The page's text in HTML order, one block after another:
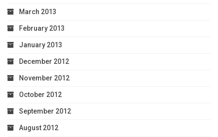
March 2013
February 2013
January 2013
December 2012
November 2012
October 2012
September 2012
August 2012